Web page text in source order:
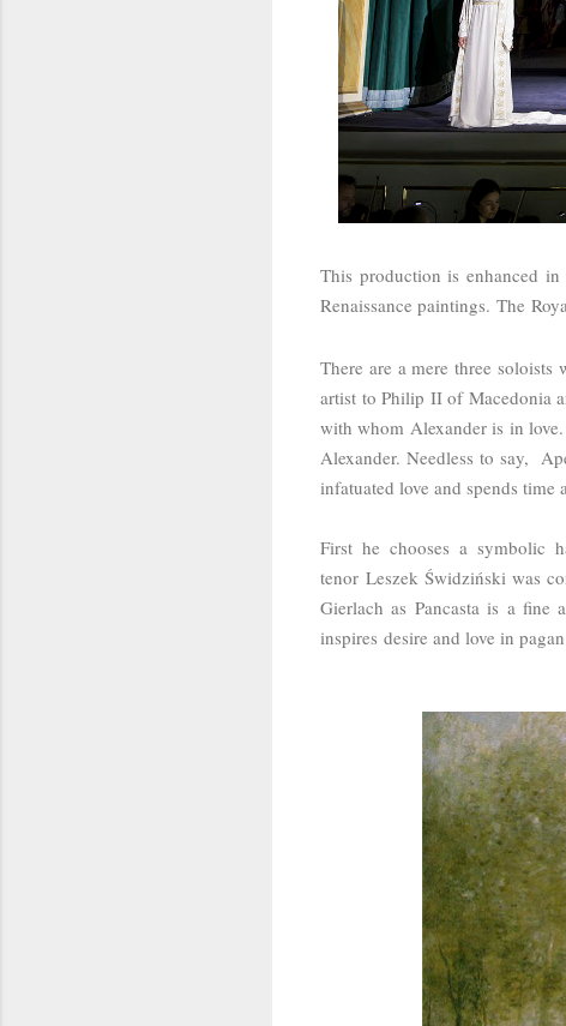
This production is enhanced
Renaissance paintings. The
There are a mere three
artist to Philip II of Macedonia
with whom Alexander is in
Alexander. Needless to say,
infatuated love and spends
First he chooses a symbolic
tenor Leszek Świdziński was
Gierlach as Pancasta is a fine
inspires desire and love in